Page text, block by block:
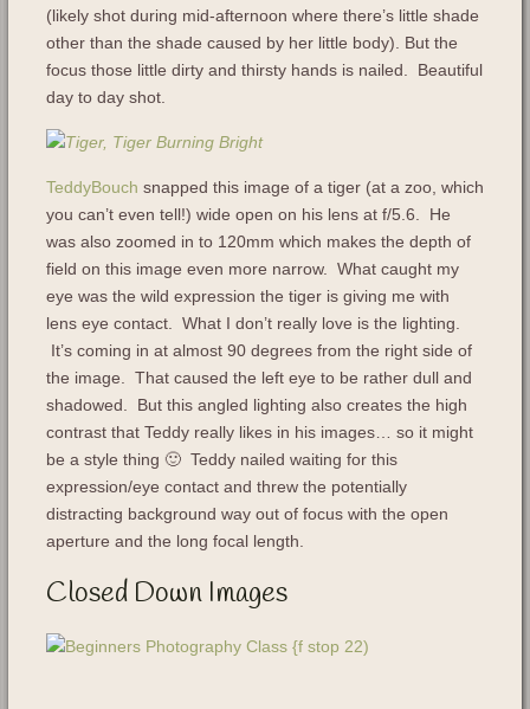
(likely shot during mid-afternoon where there’s little shade
other than the shade caused by her little body). But the
focus those little dirty and thirsty hands is nailed. Beautiful
day to day shot.
TeddyBouch snapped this image of a tiger (at a zoo, which
you can’t even tell!) wide open on his lens at f/5.6. He
was also zoomed in to 120mm which makes the depth of
field on this image even more narrow. What caught my
eye was the wild expression the tiger is giving me with
lens eye contact. What I don’t really love is the lighting.
It’s coming in at almost 90 degrees from the right side of
the image. That caused the left eye to be rather dull and
shadowed. But this angled lighting also creates the high
contrast that Teddy really likes in his images… so it might
be a style thing 🙂 Teddy nailed waiting for this
expression/eye contact and threw the potentially
distracting background way out of focus with the open
aperture and the long focal length.
Closed Down Images